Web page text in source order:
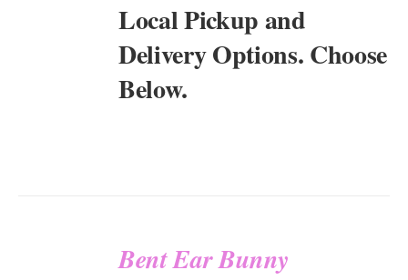
Local Pickup and
Delivery Options. Choose
Below.
Bent Ear Bunny